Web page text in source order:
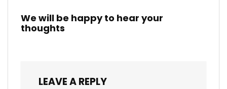
We will be happy to hear your
thoughts
LEAVE A REPLY